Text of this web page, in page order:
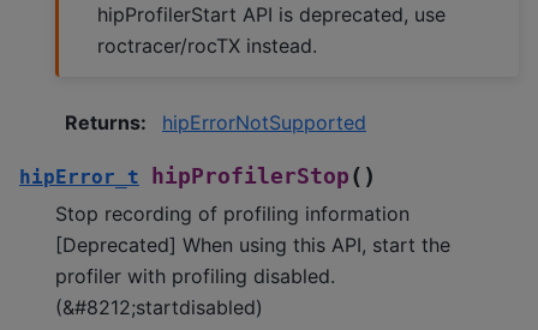
hipProfilerStart API is deprecated, use
roctracer/rocTX instead.
Returns: hipErrorNotSupported
hipError_t hipProfilerStop ( )
Stop recording of profiling information
[Deprecated] When using this API, start the
profiler with profiling disabled.
(&#8212;startdisabled)